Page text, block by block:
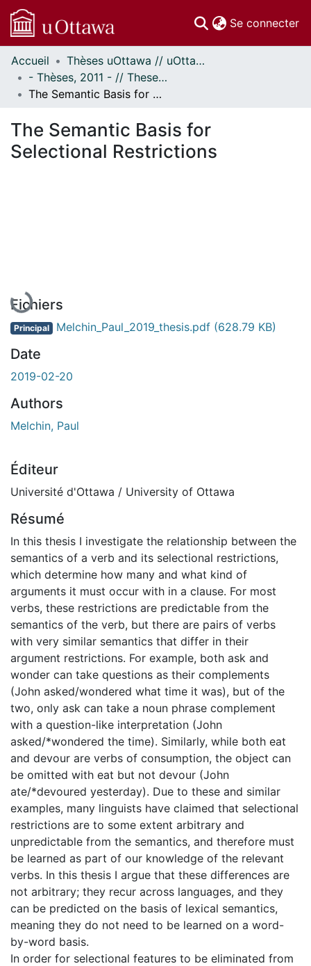
Se connecter
Communautés
et collections
Parcourir
À propos
Accueil
Thèses uOttawa // uOttawa Theses
- Thèses, 2011 - // Theses, 2011 -
The Semantic Basis for Selectional Restrictions
The Semantic Basis for
Selectional Restrictions
En cours de chargement...
Fichiers
Principal Melchin_Paul_2019_thesis.pdf (628.79 KB)
Date
2019-02-20
Authors
Melchin, Paul
Éditeur
Université d'Ottawa / University of Ottawa
Résumé
In this thesis I investigate the relationship between the
semantics of a verb and its selectional restrictions,
which determine how many and what kind of
arguments it must occur with in a clause. For most
verbs, these restrictions are predictable from the
semantics of the verb, but there are pairs of verbs
with very similar semantics that differ in their
argument restrictions. For example, both ask and
wonder can take questions as their complements
(John asked/wondered what time it was), but of the
two, only ask can take a noun phrase complement
with a question-like interpretation (John
asked/*wondered the time). Similarly, while both eat
and devour are verbs of consumption, the object can
be omitted with eat but not devour (John
ate/*devoured yesterday). Due to these and similar
examples, many linguists have claimed that selectional
restrictions are to some extent arbitrary and
unpredictable from the semantics, and therefore must
be learned as part of our knowledge of the relevant
verbs. In this thesis I argue that these differences are
not arbitrary; they recur across languages, and they
can be predicted on the basis of lexical semantics,
meaning they do not need to be learned on a word-
by-word basis.
In order for selectional features to be eliminated from